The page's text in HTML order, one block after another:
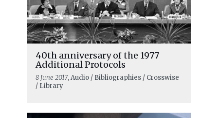
40th anniversary of the 1977
Additional Protocols
8 June 2017, Audio / Bibliographies / Crosswise
/ Library